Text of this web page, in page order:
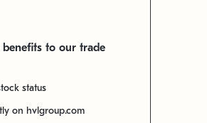
benefits to our trade
status
on hvlgroup.com